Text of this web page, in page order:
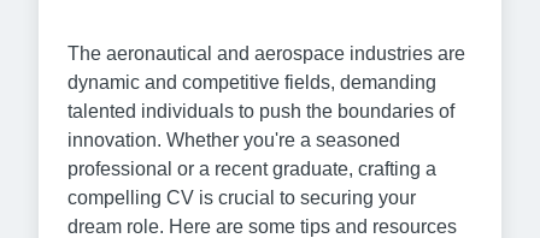
The aeronautical and aerospace industries are
dynamic and competitive fields, demanding
talented individuals to push the boundaries of
innovation. Whether you're a seasoned
professional or a recent graduate, crafting a
compelling CV is crucial to securing your
dream role. Here are some tips and resources